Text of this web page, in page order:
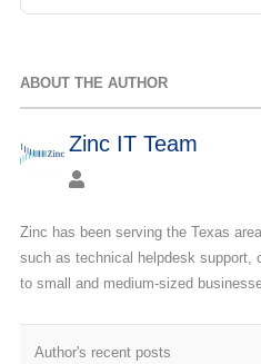
ABOUT THE AUTHOR
Zinc IT Team
Zinc has been serving the Texas
such as technical helpdesk support,
to small and medium-sized
Author's recent posts